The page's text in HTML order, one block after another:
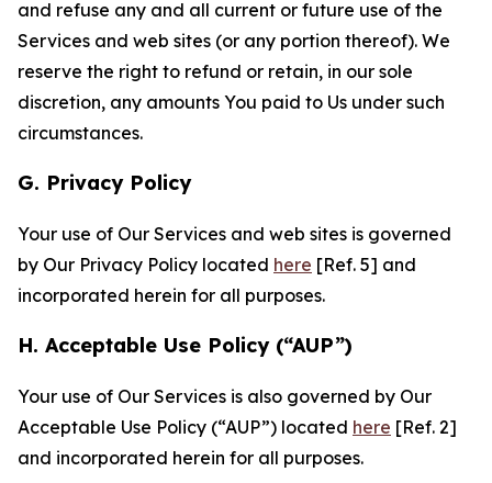
and refuse any and all current or future use of the
Services and web sites (or any portion thereof). We
reserve the right to refund or retain, in our sole
discretion, any amounts You paid to Us under such
circumstances.
G. Privacy Policy
Your use of Our Services and web sites is governed
by Our Privacy Policy located here [Ref. 5] and
incorporated herein for all purposes.
H. Acceptable Use Policy (“AUP”)
Your use of Our Services is also governed by Our
Acceptable Use Policy (“AUP”) located here [Ref. 2]
and incorporated herein for all purposes.